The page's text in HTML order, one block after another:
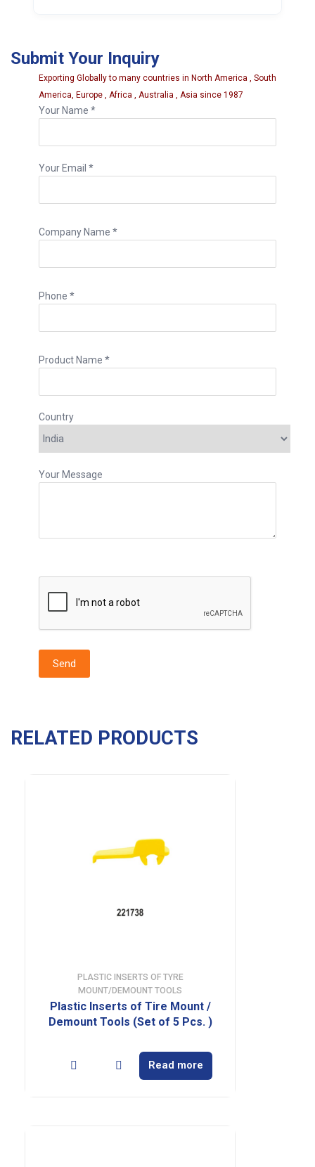
coverage.
Submit Your Inquiry
Exporting Globally to many countries in North America , South
America, Europe , Africa , Australia , Asia since 1987
Your Name *
Your Email *
Company Name *
Phone *
Product Name *
Country
Your Message
RELATED PRODUCTS
PLASTIC INSERTS OF TYRE
MOUNT/DEMOUNT TOOLS
Plastic Inserts of Tire Mount /
Demount Tools (Set of 5 Pcs. )
Read more